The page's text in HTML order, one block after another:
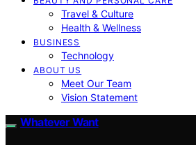
Travel & Culture
Health & Wellness
BUSINESS
Technology
ABOUT US
Meet Our Team
Vision Statement
Whatever Want